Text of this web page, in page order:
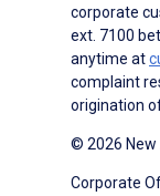
corporate
ext. 7100
anytime at
complaint
origination
© 2026 New
Corporate